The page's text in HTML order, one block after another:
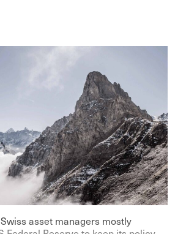
asset managers mostly